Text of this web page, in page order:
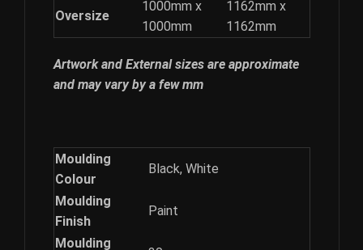
Oversize
1000mm x
1000mm
1162mm x
1162mm
Artwork and External sizes are approximate
and may vary by a few mm
Moulding
Colour
Black, White
Moulding
Finish
Paint
Moulding